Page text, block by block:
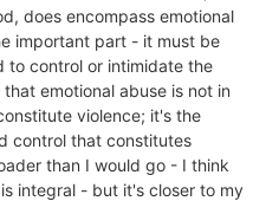
does encompass emotional
important part - it must be
to control or intimidate the
emotional abuse is not in
violence; it's the
control that constitutes
than I would go - I think
integral - but it's closer to my